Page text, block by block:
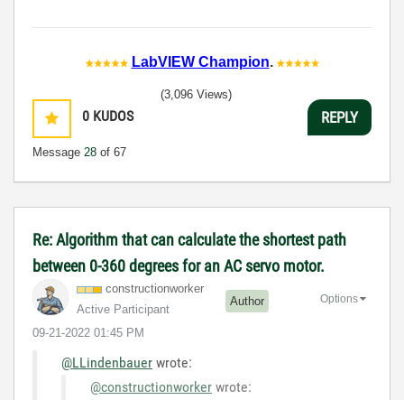
LabVIEW Champion.
0 KUDOS
Message 28 of 67
(3,096 Views)
REPLY
Re: Algorithm that can calculate the shortest path
between 0-360 degrees for an AC servo motor.
constructionworker
Active Participant
Author
‎09-21-2022 01:45 PM
Options
@LLindenbauer wrote:
@constructionworker wrote: